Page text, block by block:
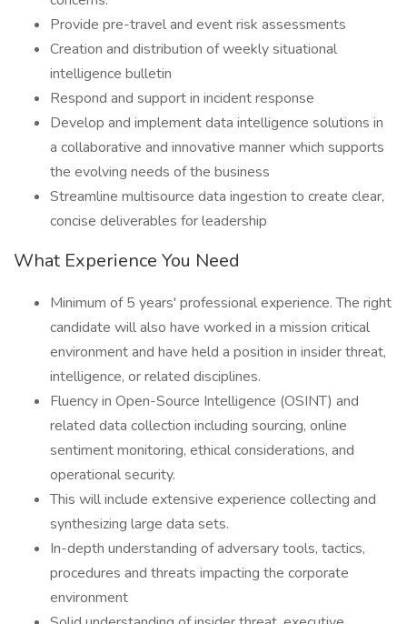
Provide pre-travel and event risk assessments
Creation and distribution of weekly situational
intelligence bulletin
Respond and support in incident response
Develop and implement data intelligence solutions in
a collaborative and innovative manner which supports
the evolving needs of the business
Streamline multisource data ingestion to create clear,
concise deliverables for leadership
What Experience You Need
Minimum of 5 years' professional experience. The right
candidate will also have worked in a mission critical
environment and have held a position in insider threat,
intelligence, or related disciplines.
Fluency in Open-Source Intelligence (OSINT) and
related data collection including sourcing, online
sentiment monitoring, ethical considerations, and
operational security.
This will include extensive experience collecting and
synthesizing large data sets.
In-depth understanding of adversary tools, tactics,
procedures and threats impacting the corporate
environment